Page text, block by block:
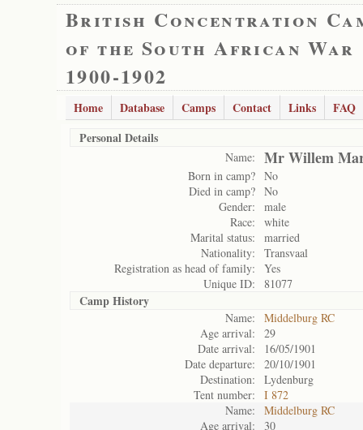
British Concentration
of the South African War
1900-1902
Home Database Camps Contact Links
FAQ
Personal Details
Name: Mr Willem
Born in camp? No
Died in camp? No
Gender:
male
Race:
white
Marital status:
married
Nationality:
Transvaal
Registration as head of family:
Yes
Unique ID:
81077
Camp History
Name:
Middelburg RC
Age arrival:
29
Date arrival:
16/05/1901
Date departure:
20/10/1901
Destination:
Lydenburg
Tent number:
I 872
Name:
Middelburg RC
Age arrival:
30